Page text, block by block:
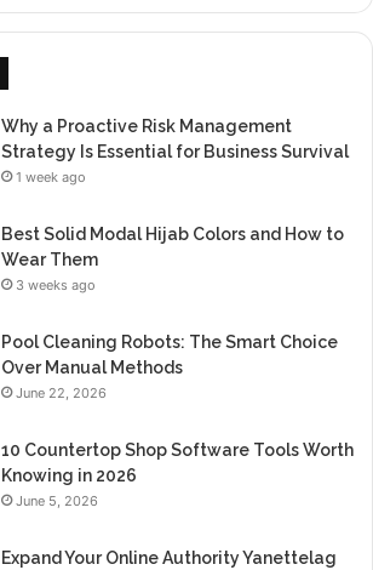
Why a Proactive Risk Management
Strategy Is Essential for Business Survival
1 week ago
Best Solid Modal Hijab Colors and How to
Wear Them
3 weeks ago
Pool Cleaning Robots: The Smart Choice
Over Manual Methods
June 22, 2026
10 Countertop Shop Software Tools Worth
Knowing in 2026
June 5, 2026
Expand Your Online Authority Yanettelag